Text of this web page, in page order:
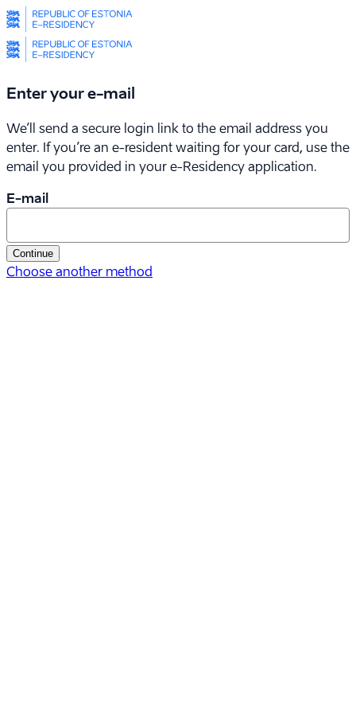
Enter your e-mail
We’ll send a secure login link to the email address you
enter. If you’re an e-resident waiting for your card, use the
email you provided in your e-Residency application.
E-mail
Continue
Choose another method